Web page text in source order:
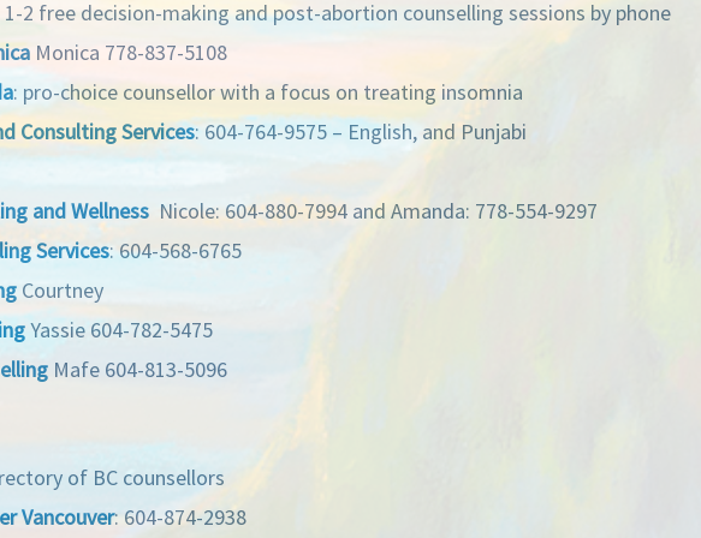
1-2 free decision-making and post-abortion counselling sessions by phone
Monica 778-837-5108
: pro-choice counsellor with a focus on treating insomnia
Consulting Services: 604-764-9575 – English, and Punjabi
and Wellness Nicole: 604-880-7994 and Amanda: 778-554-9297
Services: 604-568-6765
Courtney
Yassie 604-782-5475
Mafe 604-813-5096
of BC counsellors
Vancouver: 604-874-2938